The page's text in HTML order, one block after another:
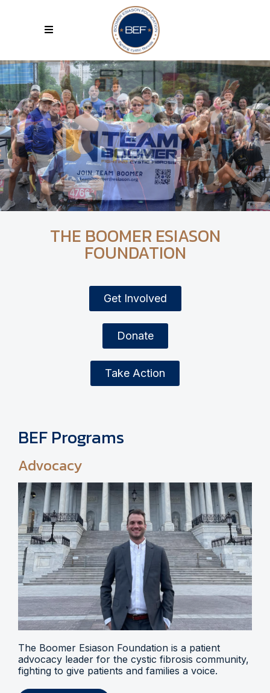
THE BOOMER ESIASON
FOUNDATION
Get Involved
Donate
Take Action
BEF Programs
Advocacy
The Boomer Esiason Foundation is a patient
advocacy leader for the cystic fibrosis community,
fighting to give patients and families a voice.